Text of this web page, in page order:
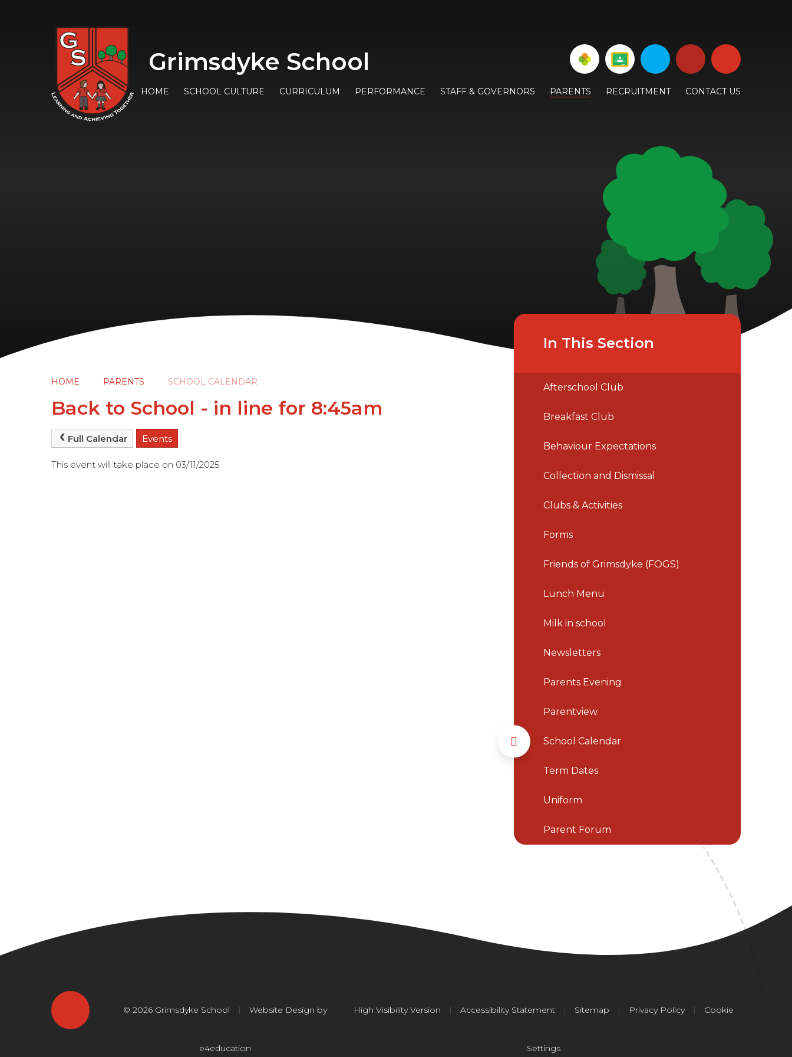
Grimsdyke School
HOME SCHOOL CULTURE CURRICULUM PERFORMANCE STAFF & GOVERNORS PARENTS RECRUITMENT CONTACT US
HOME PARENTS SCHOOL CALENDAR
Back to School - in line for 8:45am
Full Calendar Events
This event will take place on 03/11/2025
In This Section
Afterschool Club
Breakfast Club
Behaviour Expectations
Collection and Dismissal
Clubs & Activities
Forms
Friends of Grimsdyke (FOGS)
Lunch Menu
Milk in school
Newsletters
Parents Evening
Parentview
School Calendar
Term Dates
Uniform
Parent Forum
© 2026 Grimsdyke School | Website Design by
e4education
High Visibility Version | Accessibility Statement | Sitemap | Privacy Policy | Cookie
Settings